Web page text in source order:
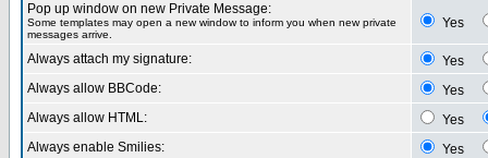
Pop up window on new Private Message:
Some templates may open a new window to inform you when new private
messages arrive.
Yes
Always attach my signature:
Yes
Always allow BBCode:
Yes
Always allow HTML:
Yes
Always enable Smilies:
Yes